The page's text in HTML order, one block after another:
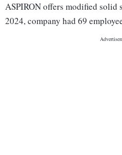
ASPIRON offers modified solid
2024, company had 69